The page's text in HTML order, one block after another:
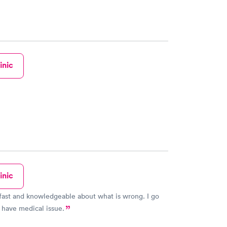
and knowledgeable about what is wrong. I go
medical issue.